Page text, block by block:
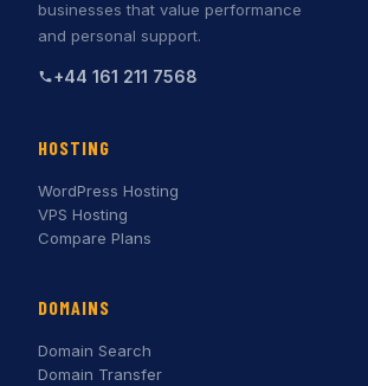
businesses that value performance
and personal support.
+44 161 211 7568
HOSTING
WordPress Hosting
VPS Hosting
Compare Plans
DOMAINS
Domain Search
Domain Transfer